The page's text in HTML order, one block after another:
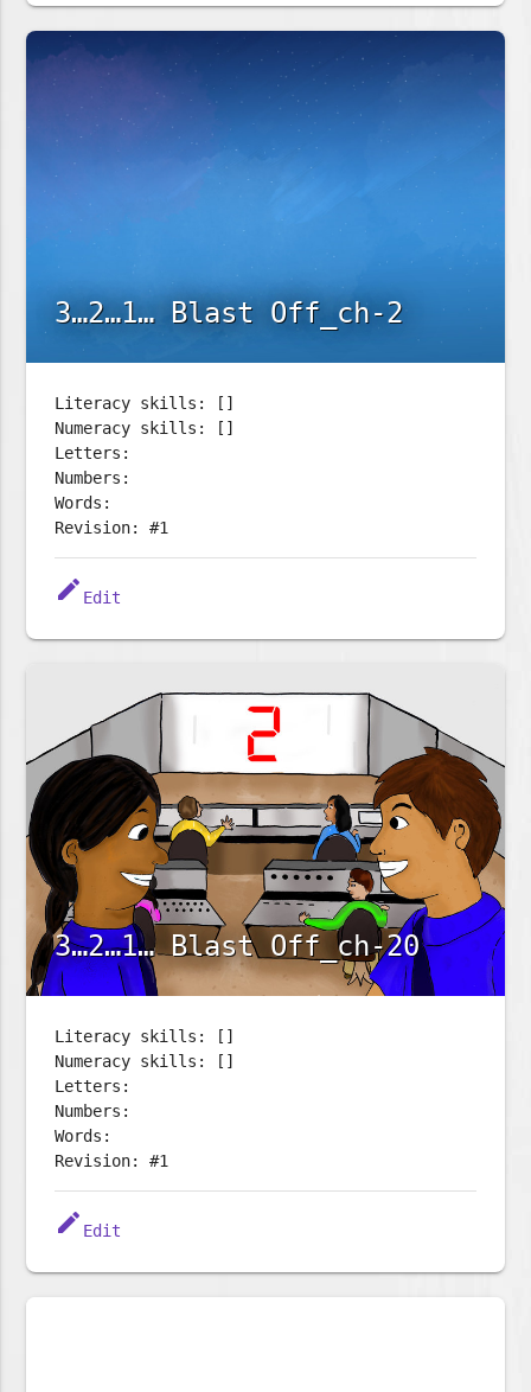
3…2…1… Blast Off_ch-2
Literacy skills: []
Numeracy skills: []
Letters:
Numbers:
Words:
Revision: #1
edit Edit
3…2…1… Blast Off_ch-20
Literacy skills: []
Numeracy skills: []
Letters:
Numbers:
Words:
Revision: #1
edit Edit